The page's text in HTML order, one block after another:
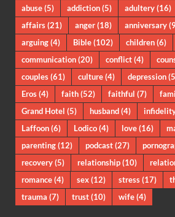
abuse(5) addiction(5) adultery(16)
affairs(21) anger(18) anniversary
arguing(4) Bible(102) children(6)
communication(20) conflict(4)
couples(61) culture(4) depression
Eros(4) faith(52) faithful (7)
Grand Hotel (5) husband(4)
Laffoon(6) Lodico(4) love(16)
parenting(12) podcast(27)
recovery(5) relationship(10)
romance(4) sex(12) stress(17)
trauma (7) trust(10) wife(4)